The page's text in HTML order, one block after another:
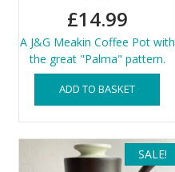
£14.99
A J&G Meakin Coffee Pot with
the great "Palma" pattern.
ADD TO BASKET
SALE!